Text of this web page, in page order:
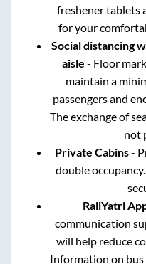
freshener tablets
for your
Social distancing
aisle - Floor
maintain a
passengers and
The exchange of
not
Private Cabins-
double
RailYatri
communication
will help reduce
Information on